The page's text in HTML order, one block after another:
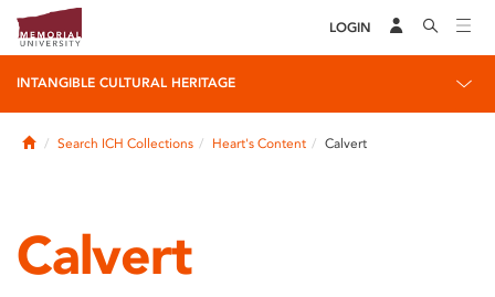
LOGIN
INTANGIBLE CULTURAL HERITAGE
HomeSearch ICH Collections Heart's Content Calvert
Calvert